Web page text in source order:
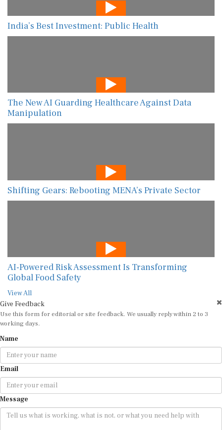
India’s Best Investment: Public Health
The New AI Guarding Healthcare Against Data
Manipulation
Shifting Gears: Rebooting MENA’s Private Sector
AI-Powered Risk Assessment Is Transforming
Global Food Safety
View All
Give Feedback
Use this form for editorial or site feedback. We usually reply within 2 to 3
working days.
Name
Email
Message